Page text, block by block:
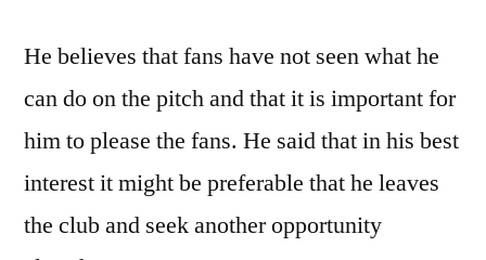
He believes that fans have not seen what he
can do on the pitch and that it is important for
him to please the fans. He said that in his best
interest it might be preferable that he leaves
the club and seek another opportunity